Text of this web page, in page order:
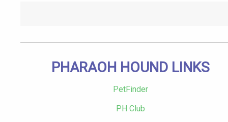
PHARAOH HOUND LINKS
PetFinder
PH Club